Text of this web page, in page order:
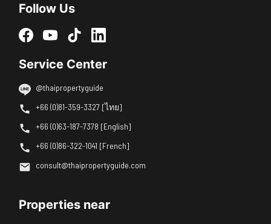
Follow Us
Service Center
@thaipropertyguide
+66 (0)81-359-3327 [ไทย]
+66 (0)63-187-7378 [English]
+66 (0)86-322-1041 [French]
consult@thaipropertyguide.com
Properties near